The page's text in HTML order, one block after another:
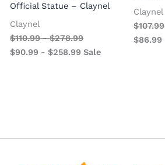
Official Statue – Claynel
Claynel
$110.99-$278.99
$90.99 -$258.99 Sale
Claynel
$107.99
$86.99